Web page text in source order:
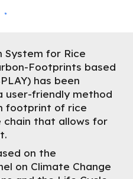
System for Rice
Footprints based
has been
user-friendly method
footprint of rice
chain that allows for
on the
on Climate Change